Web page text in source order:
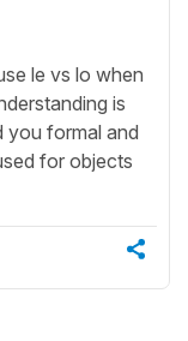
le vs lo when
is
you formal and
for objects